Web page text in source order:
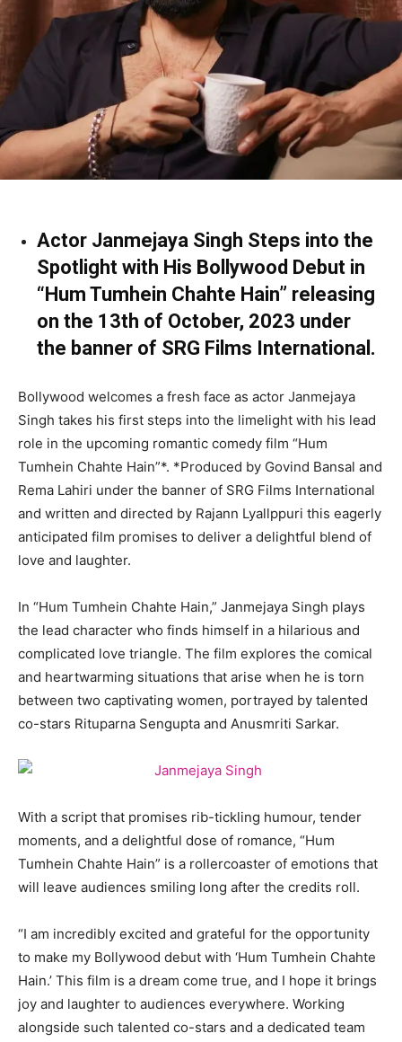
Actor Janmejaya Singh Steps into the
Spotlight with His Bollywood Debut in
“Hum Tumhein Chahte Hain” releasing
on the 13th of October, 2023 under
the banner of SRG Films International.
Bollywood welcomes a fresh face as actor Janmejaya
Singh takes his first steps into the limelight with his lead
role in the upcoming romantic comedy film “Hum
Tumhein Chahte Hain”*. *Produced by Govind Bansal and
Rema Lahiri under the banner of SRG Films International
and written and directed by Rajann Lyallppuri this eagerly
anticipated film promises to deliver a delightful blend of
love and laughter.
In “Hum Tumhein Chahte Hain,” Janmejaya Singh plays
the lead character who finds himself in a hilarious and
complicated love triangle. The film explores the comical
and heartwarming situations that arise when he is torn
between two captivating women, portrayed by talented
co-stars Rituparna Sengupta and Anusmriti Sarkar.
With a script that promises rib-tickling humour, tender
moments, and a delightful dose of romance, “Hum
Tumhein Chahte Hain” is a rollercoaster of emotions that
will leave audiences smiling long after the credits roll.
“I am incredibly excited and grateful for the opportunity
to make my Bollywood debut with ‘Hum Tumhein Chahte
Hain.’ This film is a dream come true, and I hope it brings
joy and laughter to audiences everywhere. Working
alongside such talented co-stars and a dedicated team